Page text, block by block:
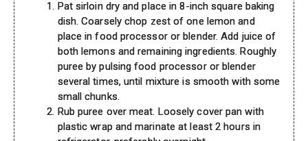
Pat sirloin dry and place in 8-inch square baking
dish. Coarsely chop zest of one lemon and
place in food processor or blender. Add juice of
both lemons and remaining ingredients. Roughly
puree by pulsing food processor or blender
several times, until mixture is smooth with some
small chunks.
Rub puree over meat. Loosely cover pan with
plastic wrap and marinate at least 2 hours in